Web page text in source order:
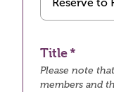
Title
Please note
members and